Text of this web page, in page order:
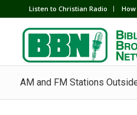
Listen to Christian Radio
AM and FM Stations